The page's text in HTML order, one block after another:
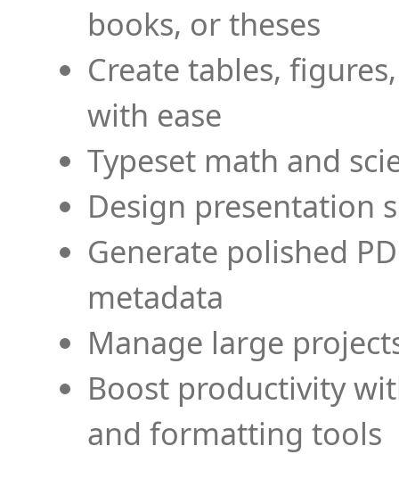
books, or theses
Create tables,
with ease
Typeset math and
Design presentation
Generate polished
metadata
Manage large
Boost productivity
and formatting tools